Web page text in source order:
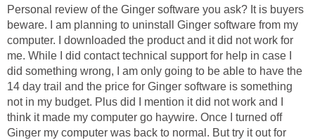
Personal review of the Ginger software you ask? It is buyers
beware. I am planning to uninstall Ginger software from my
computer. I downloaded the product and it did not work for
me. While I did contact technical support for help in case I
did something wrong, I am only going to be able to have the
14 day trail and the price for Ginger software is something
not in my budget. Plus did I mention it did not work and I
think it made my computer go haywire. Once I turned off
Ginger my computer was back to normal. But try it out for